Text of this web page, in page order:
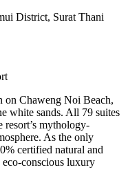
District, Surat Thani
on Chaweng Noi Beach,
white sands. All 79 suites
mythology-
As the only
certified natural and
eco-conscious luxury